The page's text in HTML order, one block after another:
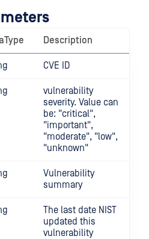
Description
CVE ID
vulnerability
severity. Value can
be: "critical",
"important",
"moderate", "low",
"unknown"
Vulnerability
summary
The last date NIST
updated this
vulnerability